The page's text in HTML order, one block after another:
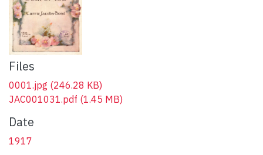
Files
0001.jpg (246.28 KB)
JAC001031.pdf (1.45 MB)
Date
1917